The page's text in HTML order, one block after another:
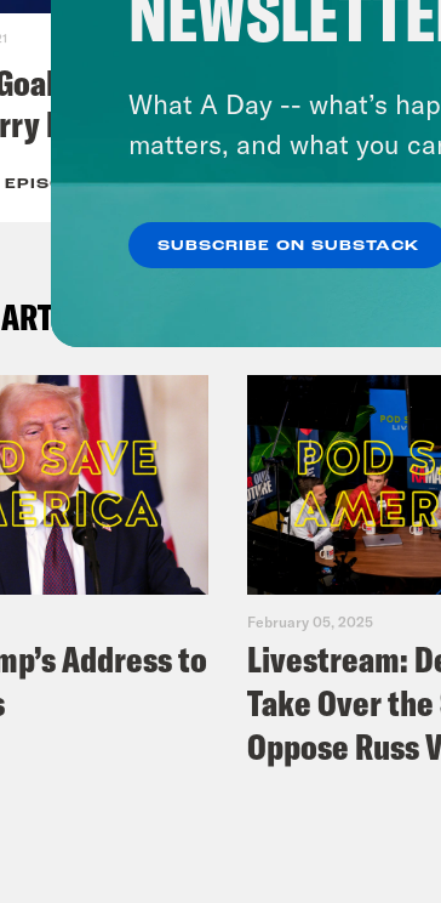
W/ Rhett Miller
Hammond
Address to
February 05, 2025
Livestream:
Take Over
Oppose Russ
What A Day -- what’s
matters, and what you
SUBSCRIBE ON SUBSTACK